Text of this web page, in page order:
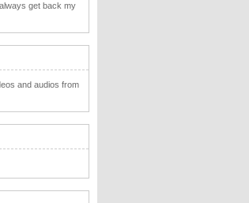
get back my
and audios from